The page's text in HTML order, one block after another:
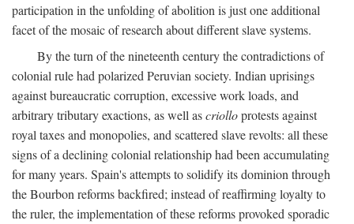
participation in the unfolding of abolition is just one additional
facet of the mosaic of research about different slave systems.
By the turn of the nineteenth century the contradictions of
colonial rule had polarized Peruvian society. Indian uprisings
against bureaucratic corruption, excessive work loads, and
arbitrary tributary exactions, as well ascriolloprotests against
royal taxes and monopolies, and scattered slave revolts: all these
signs of a declining colonial relationship had been accumulating
for many years. Spain's attempts to solidify its dominion through
the Bourbon reforms backfired; instead of reaffirming loyalty to
the ruler, the implementation of these reforms provoked sporadic